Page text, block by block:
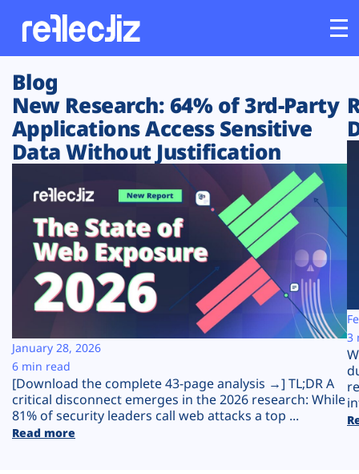
Customers
Platform
Solutions
Resources
Company
Plans
Blog
New Research: 64% of 3rd-Party
Applications Access Sensitive
Data Without Justification
[Download the complete 43-page analysis →] TL;DR A
critical disconnect emerges in the 2026 research: While
81% of security leaders call web attacks a top ...
Read more
January 28, 2026
6 min read
3